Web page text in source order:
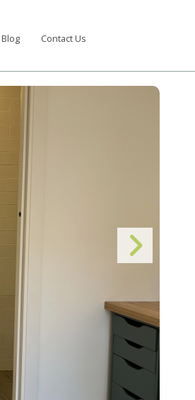
Blog Contact Us